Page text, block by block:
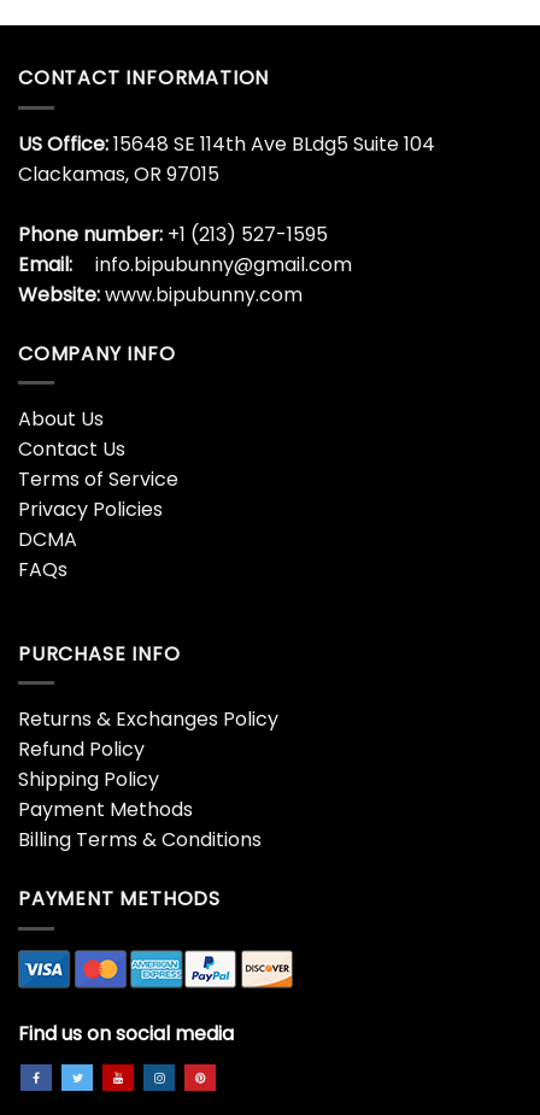
CONTACT INFORMATION
US Office:15648 SE 114th Ave BLdg5 Suite 104
Clackamas, OR 97015
Phone number: +1 (213) 527-1595
Email:
info.bipubunny@gmail.com
Website:www.bipubunny.com
COMPANY INFO
About Us
Contact Us
Terms of Service
Privacy Policies
DCMA
FAQs
PURCHASE INFO
Returns & Exchanges Policy
Refund Policy
Shipping Policy
Payment Methods
Billing Terms & Conditions
PAYMENT METHODS
Find us on social media